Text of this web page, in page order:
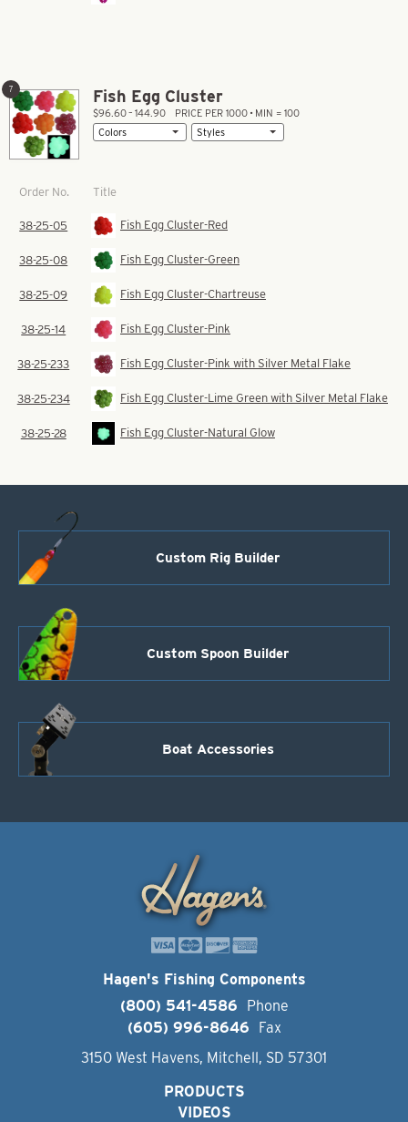
Fish Egg Cluster
7
$96.60 – 144.90 PRICE PER 1000 • MIN = 100
Order No. Title
38-25-05 Fish Egg Cluster-Red
38-25-08 Fish Egg Cluster-Green
38-25-09 Fish Egg Cluster-Chartreuse
38-25-14 Fish Egg Cluster-Pink
38-25-233 Fish Egg Cluster-Pink with Silver Metal Flake
38-25-234 Fish Egg Cluster-Lime Green with Silver Metal Flake
38-25-28 Fish Egg Cluster-Natural Glow
Custom Rig Builder
Custom Spoon Builder
Boat Accessories
Hagen's Fishing Components
(800) 541-4586
Phone
(605) 996-8646
Fax
3150 West Havens, Mitchell, SD 57301
PRODUCTS
VIDEOS